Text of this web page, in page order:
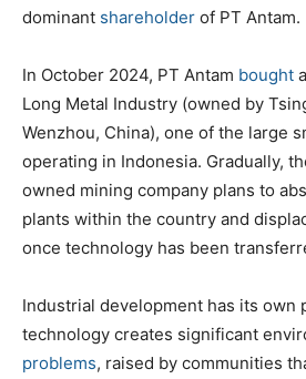
dominant shareholder of PT Antam.
In October 2024, PT Antam bought
Long Metal Industry (owned by
Wenzhou, China), one of the large
operating in Indonesia. Gradually,
owned mining company plans to
plants within the country and
once technology has been
Industrial development has its own
technology creates significant
problems, raised by communities